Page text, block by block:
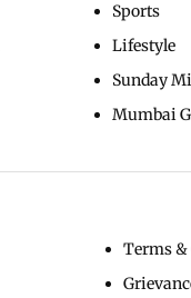
Sports
Lifestyle
Sunday
Mumbai
Terms